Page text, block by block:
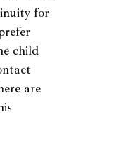
for
child
are